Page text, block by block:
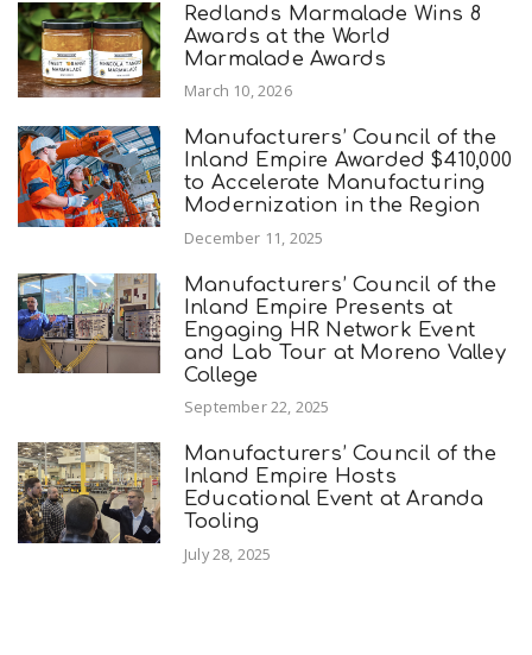
Redlands Marmalade Wins 8
Awards at the World
Marmalade Awards
March 10, 2026
Manufacturers’ Council of the
Inland Empire Awarded $410,000
to Accelerate Manufacturing
Modernization in the Region
December 11, 2025
Manufacturers’ Council of the
Inland Empire Presents at
Engaging HR Network Event
and Lab Tour at Moreno Valley
College
September 22, 2025
Manufacturers’ Council of the
Inland Empire Hosts
Educational Event at Aranda
Tooling
July 28, 2025